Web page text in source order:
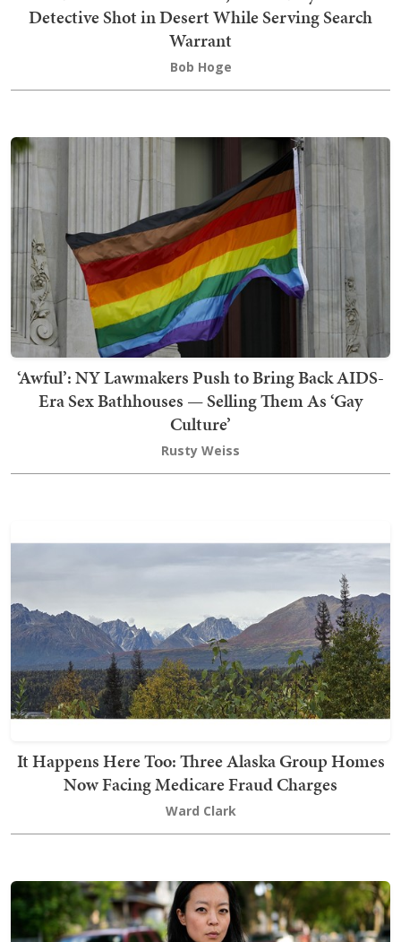
Detective Shot in Desert While Serving Search
Warrant
Bob Hoge
‘Awful’: NY Lawmakers Push to Bring Back AIDS-
Era Sex Bathhouses — Selling Them As ‘Gay
Culture’
Rusty Weiss
It Happens Here Too: Three Alaska Group Homes
Now Facing Medicare Fraud Charges
Ward Clark